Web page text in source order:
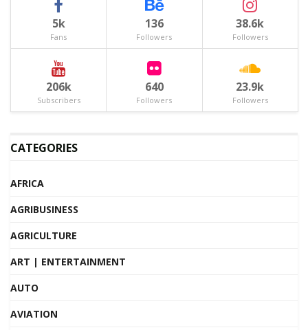
5k
Fans
136
Followers
38.6k
Followers
206k
Subscribers
640
Followers
23.9k
Followers
CATEGORIES
AFRICA
AGRIBUSINESS
AGRICULTURE
ART | ENTERTAINMENT
AUTO
AVIATION